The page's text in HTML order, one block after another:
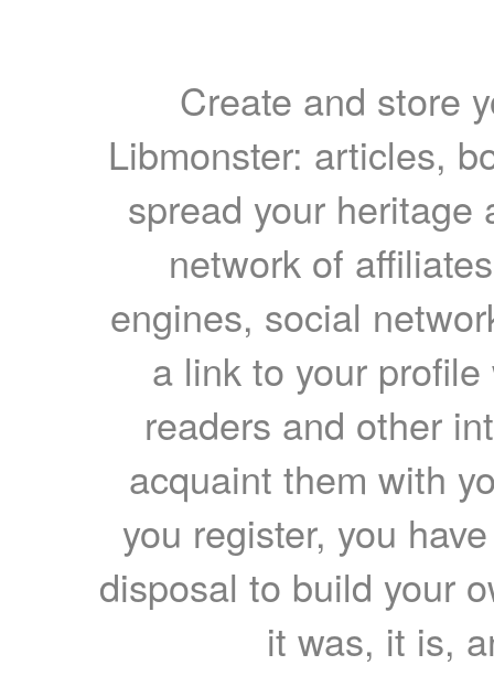
Create and store
Libmonster: articles,
spread your heritage
network of
engines, social
a link to your
readers and other
acquaint them with
you register, you
disposal to build your
it was, it is,